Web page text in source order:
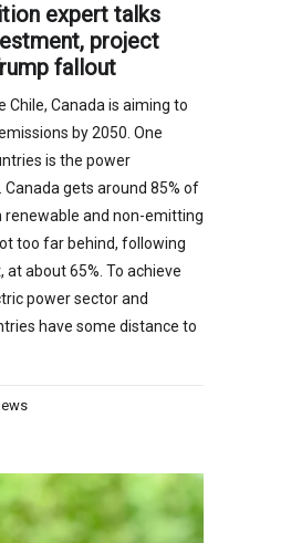
expert talks
project
fallout
Chile, Canada is aiming to
by 2050. One
is the power
gets around 85% of
and non-emitting
too far behind, following
at about 65%. To achieve
power sector and
have some distance to